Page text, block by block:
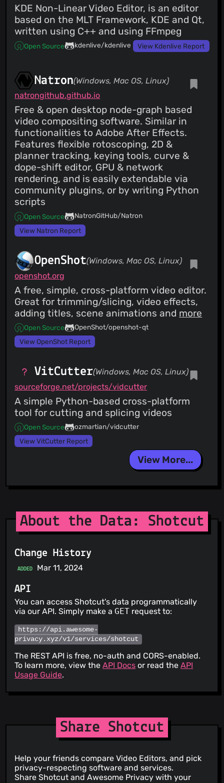
KDE Non-Linear Video Editor, is an editor
based on the MLT Framework, KDE and Qt,
written using C++ and using FFmpeg
Open Source kdenlive/kdenlive View Kdenlive Report
Natron(Windows, Mac OS, Linux)
natrongithub.github.io
Free & open desktop node-graph based
video compositing software. Similar in
functionalities to Adobe After Effects.
Features flexible rotoscoping, 2D &
planner tracking, keying tools, curve &
dope-shift editor, GPU & network
rendering, and is easily extendable via
community plugins, or by writing Python
scripts
Open Source
NatronGitHub/Natron
View Natron Report
OpenShot(Windows, Mac OS, Linux)
openshot.org
A free, simple, cross-platform video editor.
Great for trimming/slicing, video effects,
adding titles, scene animations and more
Open Source
OpenShot/openshot-qt
View OpenShot Report
VitCutter(Windows, Mac OS, Linux)
sourceforge.net/projects/vidcutter
A simple Python-based cross-platform
tool for cutting and splicing videos
Open Source
ozmartian/vidcutter
View VitCutter Report
View More...
About the Data: Shotcut
Change History
ADDED Mar 11, 2024
API
You can access Shotcut's data programmatically
via our API. Simply make aGET request to:
https://api.awesome-
privacy.xyz/v1/services/shotcut
The REST API is free, no-auth and CORS-enabled.
To learn more, view theAPI Docs or read theAPI
Usage Guide.
Share Shotcut
Help your friends compare Video Editors, and pick
privacy-respecting software and services.
Share Shotcut and Awesome Privacy with your